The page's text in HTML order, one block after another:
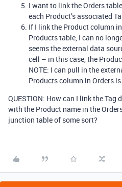
I want to link the Orders
each Product’s associated
If I link the Product column
Products table, I can no
seems the external data
cell – in this case, the
NOTE: I can pull in the
Products column in Orders
QUESTION: How can I link the
with the Product name in the
junction table of some sort?